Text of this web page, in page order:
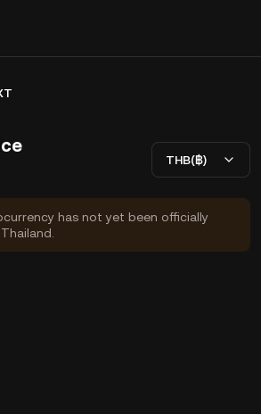
THB(฿)
has not yet been officially